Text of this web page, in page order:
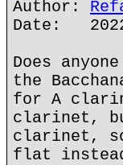
Author:
Date:
Does
the
for A
clarinet,
clarinet,
flat